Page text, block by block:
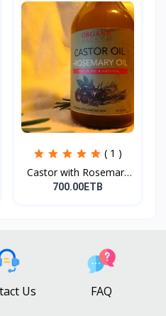
( 1 )
Castor with Rosemary
Oi...
700.00ETB
Us FAQ